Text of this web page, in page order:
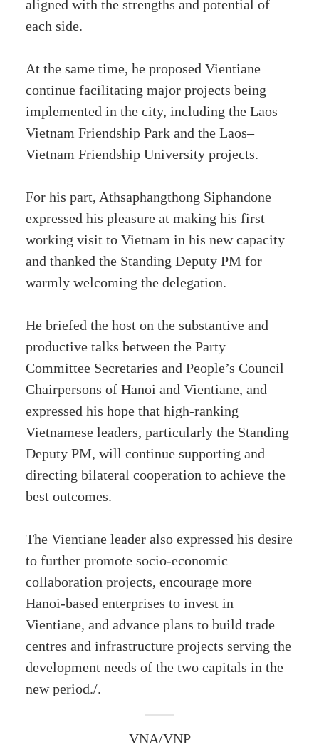
aligned with the strengths and potential of
each side.
At the same time, he proposed Vientiane
continue facilitating major projects being
implemented in the city, including the Laos–
Vietnam Friendship Park and the Laos–
Vietnam Friendship University projects.
For his part, Athsaphangthong Siphandone
expressed his pleasure at making his first
working visit to Vietnam in his new capacity
and thanked the Standing Deputy PM for
warmly welcoming the delegation.
He briefed the host on the substantive and
productive talks between the Party
Committee Secretaries and People’s Council
Chairpersons of Hanoi and Vientiane, and
expressed his hope that high-ranking
Vietnamese leaders, particularly the Standing
Deputy PM, will continue supporting and
directing bilateral cooperation to achieve the
best outcomes.
The Vientiane leader also expressed his desire
to further promote socio-economic
collaboration projects, encourage more
Hanoi-based enterprises to invest in
Vientiane, and advance plans to build trade
centres and infrastructure projects serving the
development needs of the two capitals in the
new period./.
VNA/VNP